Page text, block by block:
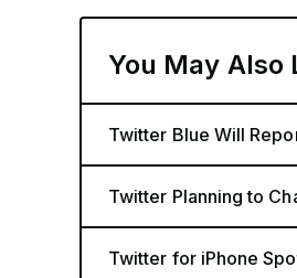
You May Also
Twitter Blue Will
Twitter Planning to
Twitter for iPhone